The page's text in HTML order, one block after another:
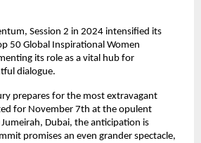
Session 2 in 2024 intensified its
50 Global Inspirational Women
its role as a vital hub for
dialogue.
prepares for the most extravagant
for November 7th at the opulent
Dubai, the anticipation is
promises an even grander spectacle,